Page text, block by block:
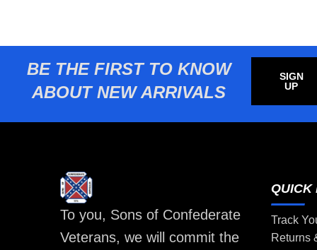
BE THE FIRST TO KNOW
ABOUT NEW ARRIVALS
SIGN
UP
To you, Sons of Confederate
Veterans, we will commit the
QUICK
Track
Returns